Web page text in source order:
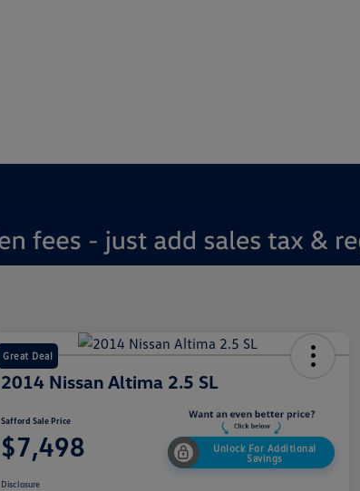
Great Deal
2014 Nissan Altima 2.5 SL
Safford Sale Price
$7,498
Unlock For Additional
Savings
Disclosure